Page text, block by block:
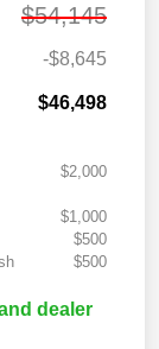
$54,145
-$8,645
$46,498
$2,000
$1,000
$500
$500
dealer